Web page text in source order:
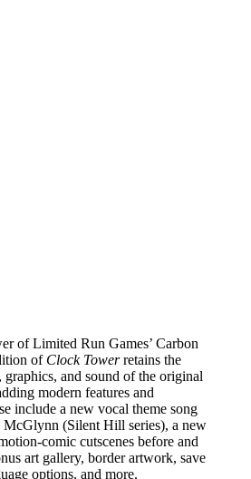
of Limited Run Games’ Carbon
of Clock Towerretains the
graphics, and sound of the original
modern features and
include a new vocal theme song
(Silent Hill series), a new
comic cutscenes before and
art gallery, border artwork, save
options, and more.